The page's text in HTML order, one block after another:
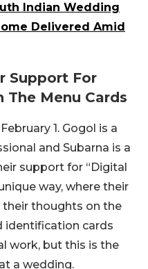
Indian Wedding
Delivered Amid
Support For
Menu Cards
1. Gogol is a
and Subarna is a
support for “Digital
way, where their
their thoughts on the
identification cards
work, but this is the
a wedding.